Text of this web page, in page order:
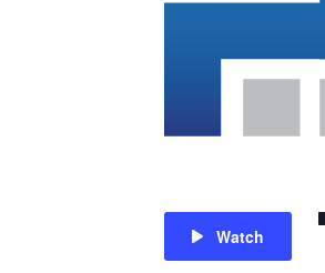
Watch